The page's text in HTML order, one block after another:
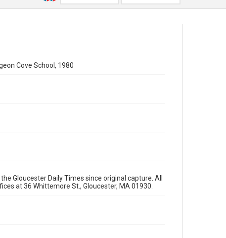
Cove School, 1980
Gloucester Daily Times since original capture. All
at 36 Whittemore St., Gloucester, MA 01930.